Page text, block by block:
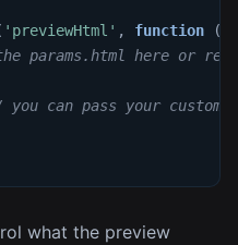
'previewHtml' , function (
params.html here or
you can pass your custom
what the preview